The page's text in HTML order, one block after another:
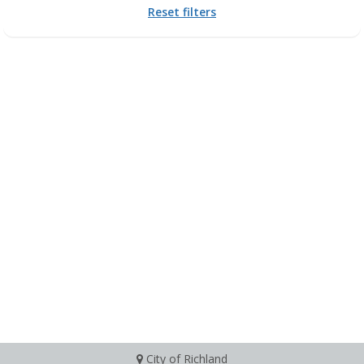
Reset filters
City of Richland